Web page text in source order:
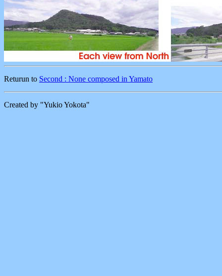
Returun to Second : None composed in Yamato
Created by "Yukio Yokota"